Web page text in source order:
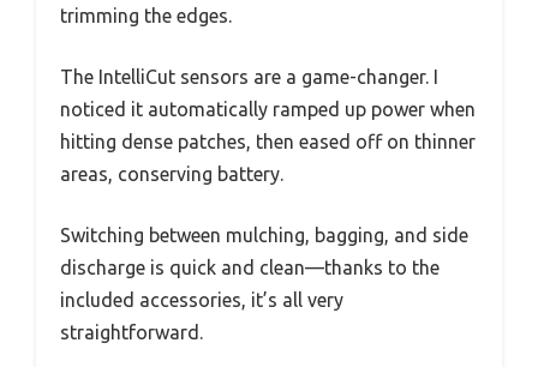
trimming the edges.
The IntelliCut sensors are a game-changer. I
noticed it automatically ramped up power when
hitting dense patches, then eased off on thinner
areas, conserving battery.
Switching between mulching, bagging, and side
discharge is quick and clean—thanks to the
included accessories, it’s all very
straightforward.